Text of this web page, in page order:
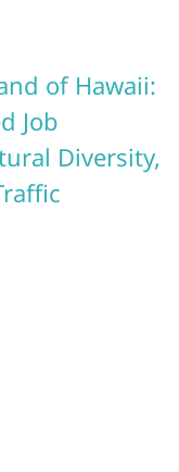
of Hawaii:
Job
Diversity,